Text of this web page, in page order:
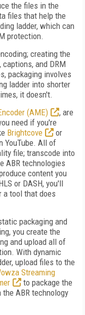
the files in the
files that help the
ladder, which can
protection.
creating the
and DRM
packaging involves
ladder into shorter
it doesn't.
(AME)
, are
need if you're
Brightcove
or
YouTube. All of
file; transcode into
ABR technologies
content you
or DASH, you'll
a tool that does
packaging and
you create the
and upload all of
With dynamic
upload files to the
Streaming
to package the
ABR technology